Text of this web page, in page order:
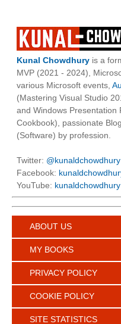
Kunal Chowdhury is a
MVP (2021 - 2024),
various Microsoft events,
(Mastering Visual Studio
and Windows Presentation
Cookbook), passionate
(Software) by profession.
Twitter: @kunaldchowdhury
Facebook:
YouTube: kunaldchowdhury
ABOUT US
MY BOOKS
PRIVACY POLICY
COOKIE POLICY
SITE STATISTICS